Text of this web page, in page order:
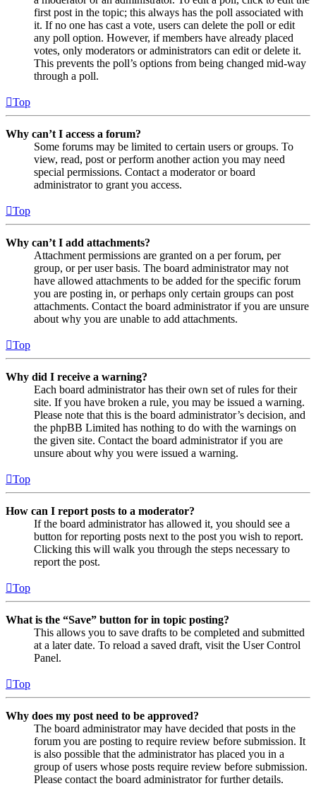
first post in the topic; this always has the poll associated with
it. If no one has cast a vote, users can delete the poll or edit
any poll option. However, if members have already placed
votes, only moderators or administrators can edit or delete it.
This prevents the poll’s options from being changed mid-way
through a poll.
Top
Why can’t I access a forum?
Some forums may be limited to certain users or groups. To
view, read, post or perform another action you may need
special permissions. Contact a moderator or board
administrator to grant you access.
Top
Why can’t I add attachments?
Attachment permissions are granted on a per forum, per
group, or per user basis. The board administrator may not
have allowed attachments to be added for the specific forum
you are posting in, or perhaps only certain groups can post
attachments. Contact the board administrator if you are unsure
about why you are unable to add attachments.
Top
Why did I receive a warning?
Each board administrator has their own set of rules for their
site. If you have broken a rule, you may be issued a warning.
Please note that this is the board administrator’s decision, and
the phpBB Limited has nothing to do with the warnings on
the given site. Contact the board administrator if you are
unsure about why you were issued a warning.
Top
How can I report posts to a moderator?
If the board administrator has allowed it, you should see a
button for reporting posts next to the post you wish to report.
Clicking this will walk you through the steps necessary to
report the post.
Top
What is the “Save” button for in topic posting?
This allows you to save drafts to be completed and submitted
at a later date. To reload a saved draft, visit the User Control
Panel.
Top
Why does my post need to be approved?
The board administrator may have decided that posts in the
forum you are posting to require review before submission. It
is also possible that the administrator has placed you in a
group of users whose posts require review before submission.
Please contact the board administrator for further details.